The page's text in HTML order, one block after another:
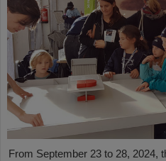
From September 23 to 28, 2024,